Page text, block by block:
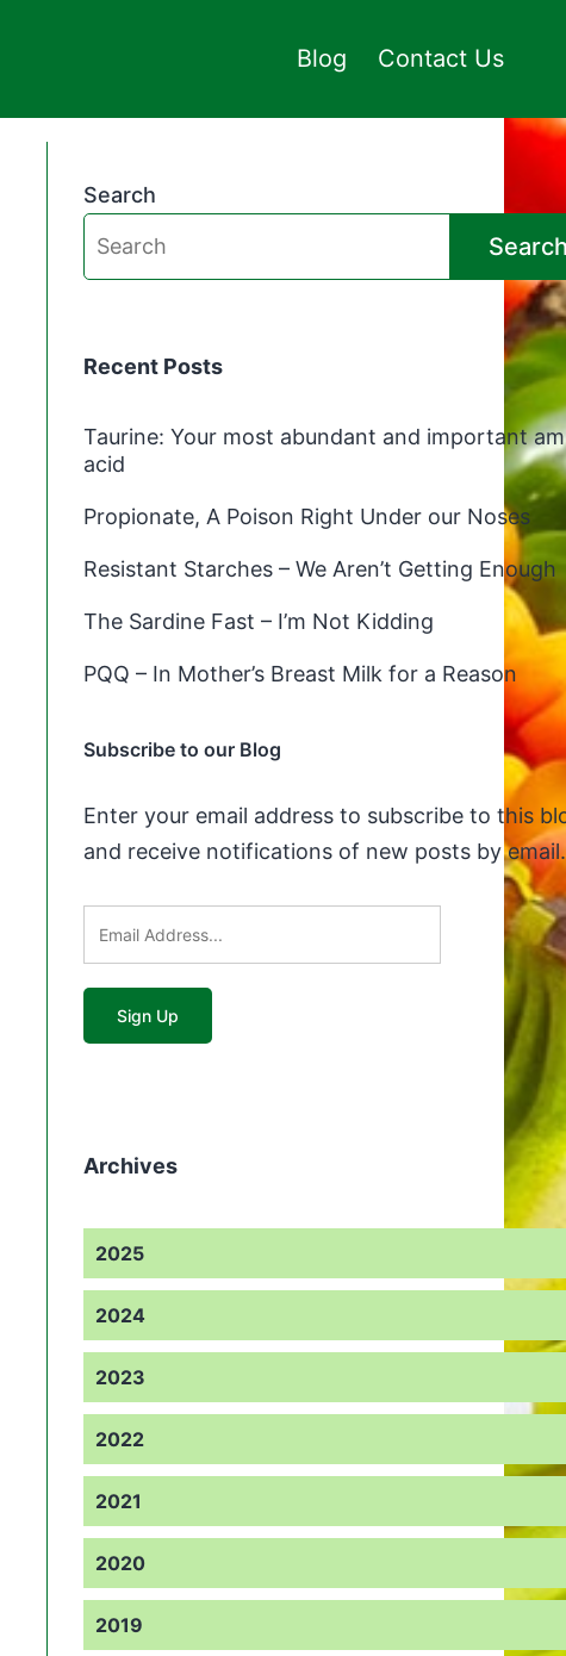
Blog Contact Us
Search
Recent Posts
Taurine: Your most abundant and important
acid
Propionate, A Poison Right Under our Noses
Resistant Starches – We Aren’t Getting Enough
The Sardine Fast – I’m Not Kidding
PQQ – In Mother’s Breast Milk for a Reason
Subscribe to our Blog
Enter your email address to subscribe to this
and receive notifications of new posts by email.
Archives
2025
2024
2023
2022
2021
2020
2019